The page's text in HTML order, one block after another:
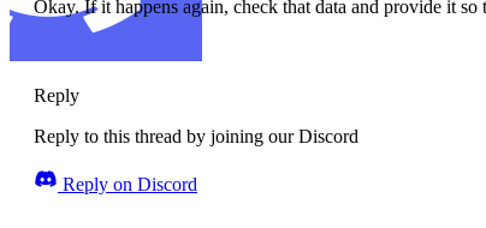
Okay. If it happens again, check that data and provide it
Reply
Reply to this thread by joining our Discord
Reply on Discord